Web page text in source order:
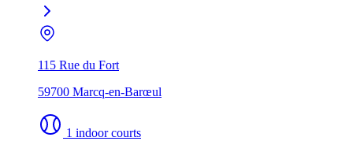
115 Rue du Fort
59700 Marcq-en-Barœul
1 indoor courts